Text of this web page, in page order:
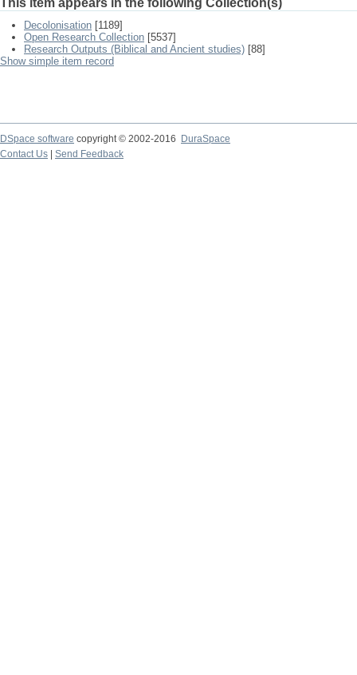
This item appears in the following Collection(s)
Decolonisation [1189]
Open Research Collection [5537]
Research Outputs (Biblical and Ancient studies) [88]
Show simple item record
DSpace software copyright © 2002-2016
DuraSpace
Contact Us
Send Feedback